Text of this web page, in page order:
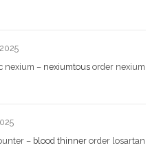
nexium – nexiumtous order nexium
– blood thinner order losartan